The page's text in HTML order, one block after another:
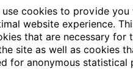
use cookies to provide you
website experience.
that are necessary for
site as well as cookies
for anonymous statistical
Articles